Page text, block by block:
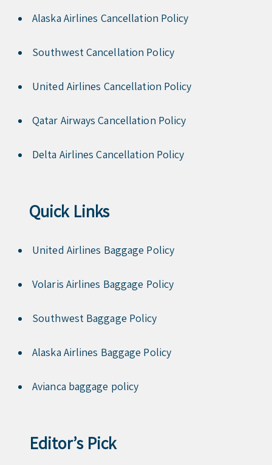
Alaska Airlines Cancellation Policy
Southwest Cancellation Policy
United Airlines Cancellation Policy
Qatar Airways Cancellation Policy
Delta Airlines Cancellation Policy
Quick Links
United Airlines Baggage Policy
Volaris Airlines Baggage Policy
Southwest Baggage Policy
Alaska Airlines Baggage Policy
Avianca baggage policy
Editor’s Pick